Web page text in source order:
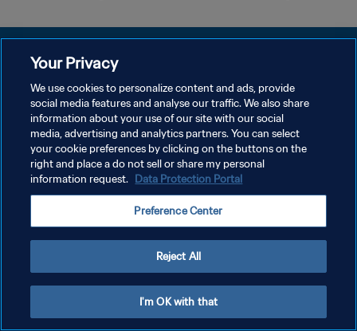
POLITIQUE DE CONFIDENTIALITÉ
CONDITIONS D'UTILISATION
GÉRER VOS PRÉFÉRENCES SUR LES COOKIES
Copyright © 1994 - 2026 FIFA. Tous droits réservés.
Your Privacy
We use cookies to personalize content and ads, provide
social media features and analyse our traffic. We also share
information about your use of our site with our social
media, advertising and analytics partners. You can select
your cookie preferences by clicking on the buttons on the
right and place a do not sell or share my personal
information request. Data Protection Portal
Preference Center
Reject All
I'm OK with that